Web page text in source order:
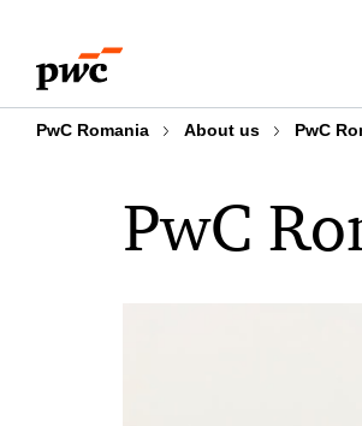
content
footer
PwC Romania About us PwC
PwC